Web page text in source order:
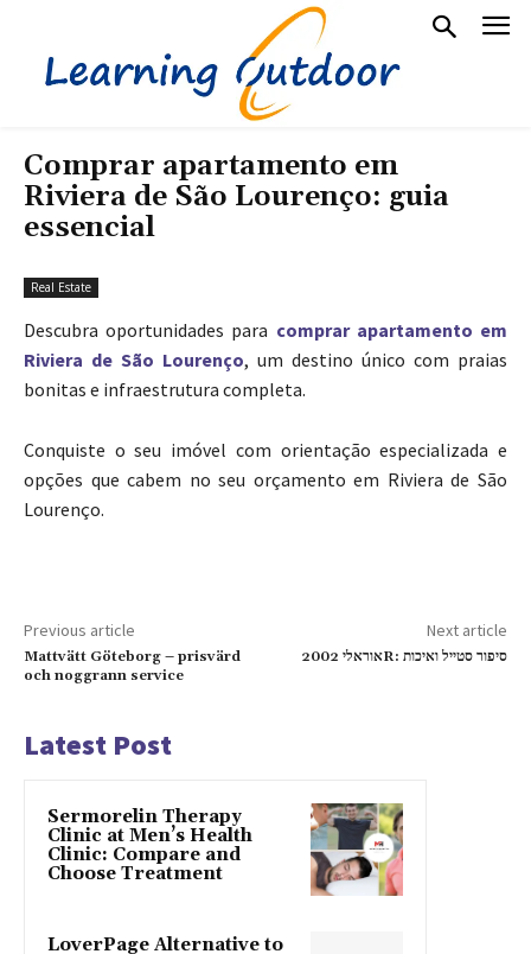
Comprar apartamento em
Riviera de São Lourenço: guia
essencial
Real Estate
Descubra oportunidades para comprar apartamento em
Riviera de São Lourenço, um destino único com praias
bonitas e infraestrutura completa.
Conquiste o seu imóvel com orientação especializada e
opções que cabem no seu orçamento em Riviera de São
Lourenço.
Previous article
Mattvätt Göteborg – prisvärd
och noggrann service
Next article
אוראלי 2002R: סיפור סטייל ואיכות
Latest Post
Sermorelin Therapy
Clinic at Men’s Health
Clinic: Compare and
Choose Treatment
LoverPage Alternative to